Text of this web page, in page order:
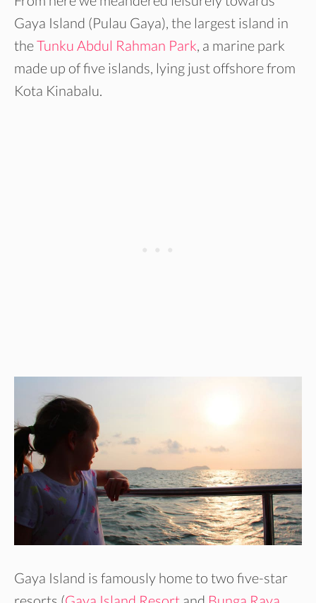
Gaya Island (Pulau Gaya), the largest island in
theTunku Abdul Rahman Park, a marine park
made up of five islands, lying just offshore from
Kota Kinabalu.
Gaya Island is famously home to two five-star